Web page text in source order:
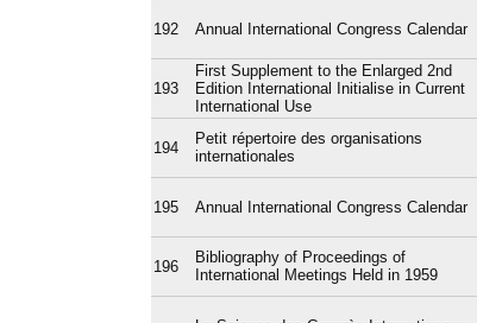
192 Annual International Congress Calendar
193
First Supplement to the Enlarged 2nd
Edition International Initialise in Current
International Use
194
Petit répertoire des organisations
internationales
195 Annual International Congress Calendar
196
Bibliography of Proceedings of
International Meetings Held in 1959